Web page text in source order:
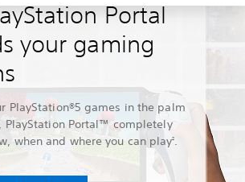
Portal
your gaming
PlayStation®5 games in the palm
, PlayStation Portal™ completely
when and where you can play2 .